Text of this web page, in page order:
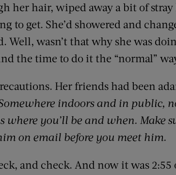
her hair, wiped away a bit of
to get. She’d showered and
Well, wasn’t that why she was
the time to do it the “normal”
Her friends had been
indoors and in public,
where you’ll be and when. Make
on email before you meet him.
and check. And now it was